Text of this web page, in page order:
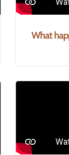
What